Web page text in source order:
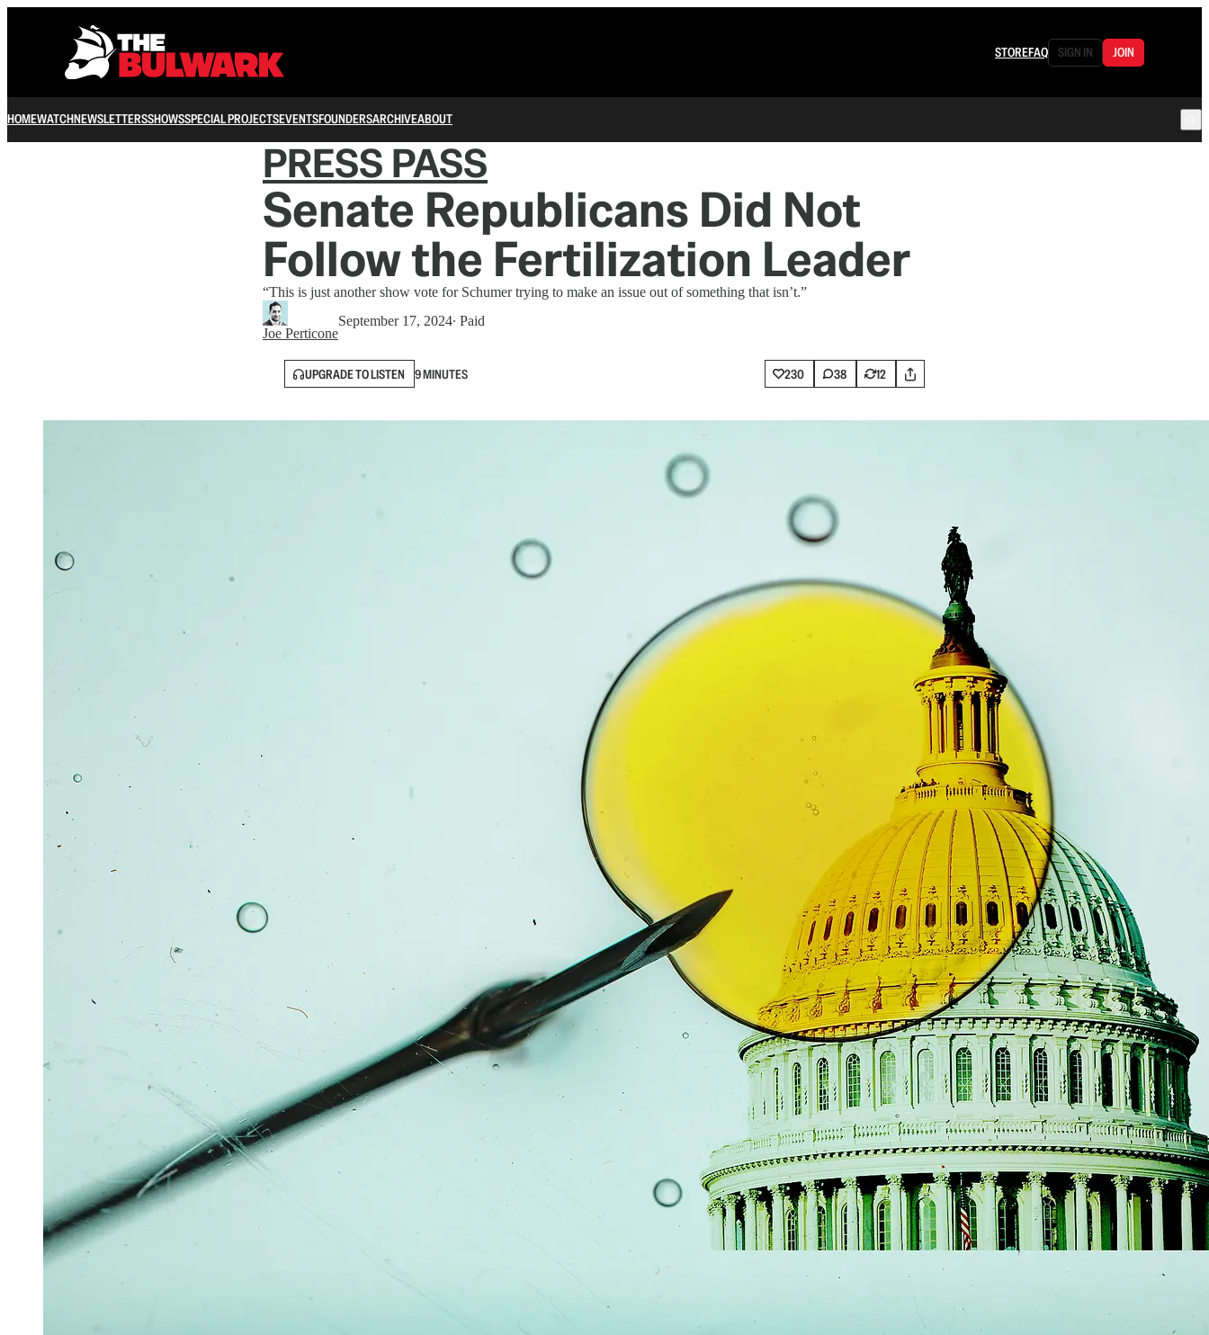
STOREFAQ SIGN IN JOIN
HOMEWATCHNEWSLETTERSSHOWSSPECIAL PROJECTSEVENTSFOUNDERSARCHIVEABOUT
PRESS PASS
Senate Republicans Did Not
Follow the Fertilization Leader
“This is just another show vote for Schumer trying to make an issue out of something that isn’t.”
Joe Perticone
September 17, 2024∙ Paid
UPGRADE TO LISTEN 9 MINUTES 230 38 12